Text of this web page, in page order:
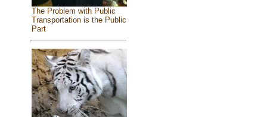
The Problem with Public
Transportation is the Public
Part